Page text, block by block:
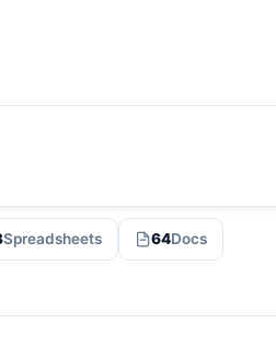
Spreadsheets 64Docs